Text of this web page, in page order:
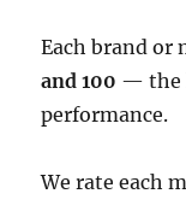
Each brand or
and 100 — the
performance.
We rate each